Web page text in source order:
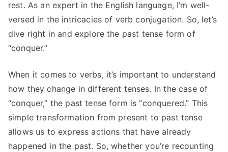
rest. As an expert in the English language, I’m well-
versed in the intricacies of verb conjugation. So, let’s
dive right in and explore the past tense form of
“conquer.”
When it comes to verbs, it’s important to understand
how they change in different tenses. In the case of
“conquer,” the past tense form is “conquered.” This
simple transformation from present to past tense
allows us to express actions that have already
happened in the past. So, whether you’re recounting